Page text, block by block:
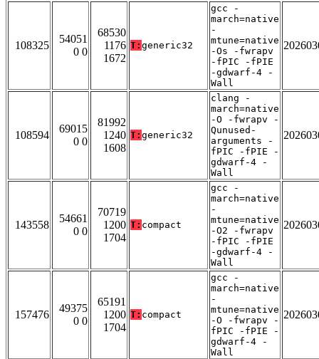
108325
54051
0 0
68530
1176
1672
T: generic32
gcc -
march=native
-
mtune=native
-Os -fwrapv
-fPIC -fPIE
-gdwarf-4 -
Wall
108594
69015
0 0
81992
1240
1608
T: generic32
clang -
march=native
-O -fwrapv -
Qunused-
arguments -
fPIC -fPIE -
gdwarf-4 -
Wall
143558
54661
0 0
70719
1200
1704
T: compact
gcc -
march=native
-
mtune=native
-O2 -fwrapv
-fPIC -fPIE
-gdwarf-4 -
Wall
157476
49375
0 0
65191
1200
1704
T: compact
gcc -
march=native
-
mtune=native
-O -fwrapv -
fPIC -fPIE -
gdwarf-4 -
Wall